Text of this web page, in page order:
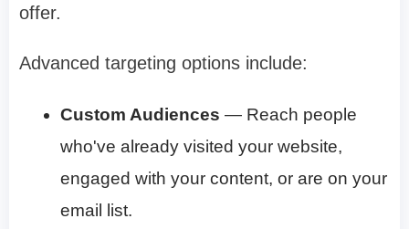
offer.
Advanced targeting options include:
Custom Audiences — Reach people
who've already visited your website,
engaged with your content, or are on your
email list.